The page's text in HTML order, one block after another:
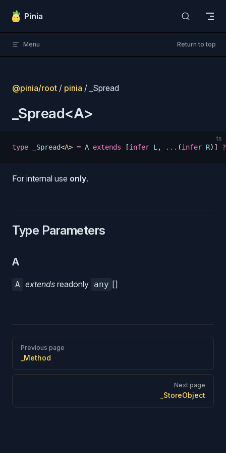
Skip to content
Pinia
Menu Return to top
@pinia/root / pinia / _Spread
_Spread<A>
ts
type _Spread<A> = A extends [infer L , ... (infer R)] ?
For internal use only.
Type Parameters
A
A extends readonly any []
Pager
Previous page
_Method
Next page
_StoreObject